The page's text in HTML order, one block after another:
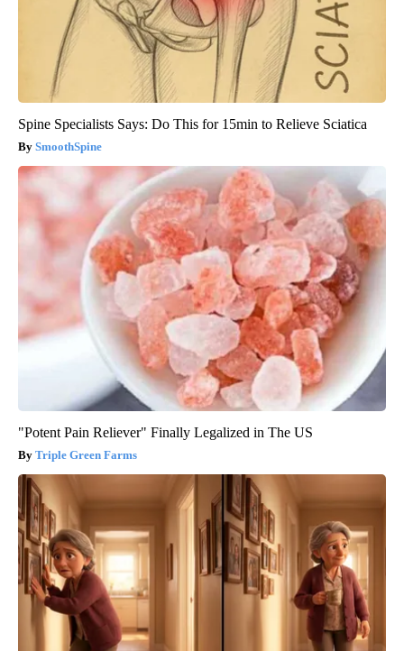
Spine Specialists Says: Do This for 15min to Relieve Sciatica
SmoothSpine
"Potent Pain Reliever" Finally Legalized in The US
Triple Green Farms